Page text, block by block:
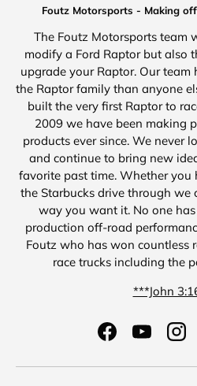
Foutz Motorsports - Making
The Foutz Motorsports team
modify a Ford Raptor but also
upgrade your Raptor. Our team
the Raptor family than anyone
built the very first Raptor to
2009 we have been making
products ever since. We never
and continue to bring new
favorite past time. Whether
the Starbucks drive through we
way you want it. No one
production off-road
Foutz who has won countless
race trucks including the
***John
FacebookYouTube